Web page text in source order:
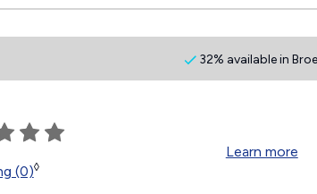
32% available in
(0)◊
Learn more